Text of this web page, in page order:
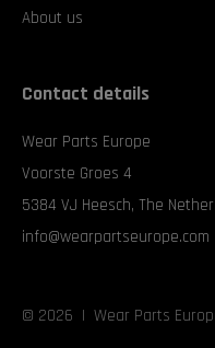
About us
Contact details
Wear Parts Europe
Voorste Groes 4
5384 VJ Heesch, The
info@wearpartseurope.com
© 2026 | Wear Parts